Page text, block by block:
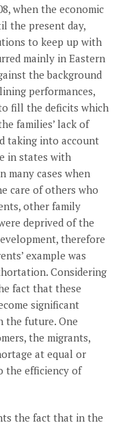
when the economic
the present day,
to keep up with
mainly in Eastern
the background
performances,
fill the deficits which
families’ lack of
taking into account
in states with
many cases when
care of others who
other family
deprived of the
therefore
example was
Considering
fact that these
significant
the future. One
the migrants,
at equal or
the efficiency of
the fact that in the